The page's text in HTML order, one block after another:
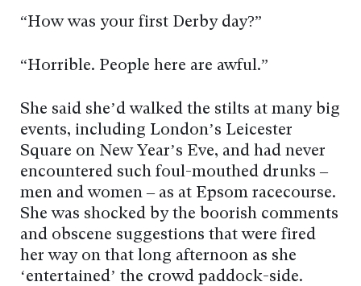
“How was your first Derby day?”
“Horrible. People here are awful.”
She said she’d walked the stilts at many big
events, including London’s Leicester
Square on New Year’s Eve, and had never
encountered such foul-mouthed drunks –
men and women – as at Epsom racecourse.
She was shocked by the boorish comments
and obscene suggestions that were fired
her way on that long afternoon as she
‘entertained’ the crowd paddock-side.